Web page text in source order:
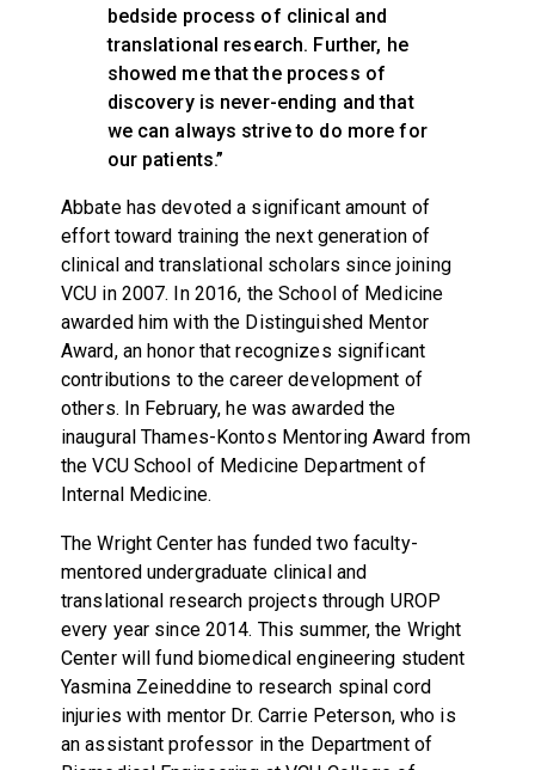
bedside process of clinical and
translational research. Further, he
showed me that the process of
discovery is never-ending and that
we can always strive to do more for
our patients.”
Abbate has devoted a significant amount of
effort toward training the next generation of
clinical and translational scholars since joining
VCU in 2007. In 2016, the School of Medicine
awarded him with the Distinguished Mentor
Award, an honor that recognizes significant
contributions to the career development of
others. In February, he was awarded the
inaugural Thames-Kontos Mentoring Award from
the VCU School of Medicine Department of
Internal Medicine.
The Wright Center has funded two faculty-
mentored undergraduate clinical and
translational research projects through UROP
every year since 2014. This summer, the Wright
Center will fund biomedical engineering student
Yasmina Zeineddine to research spinal cord
injuries with mentor Dr. Carrie Peterson, who is
an assistant professor in the Department of